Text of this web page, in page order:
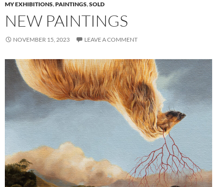
MY EXHIBITIONS,PAINTINGS,SOLD
NEW PAINTINGS
NOVEMBER 15, 2023 LEAVE A COMMENT